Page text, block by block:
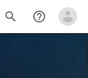
search help_outline